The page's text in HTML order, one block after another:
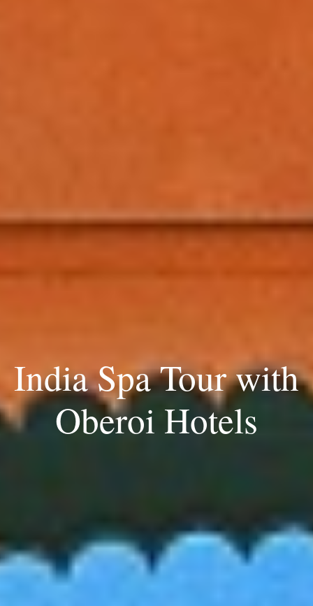
India Spa Tour with
Oberoi Hotels